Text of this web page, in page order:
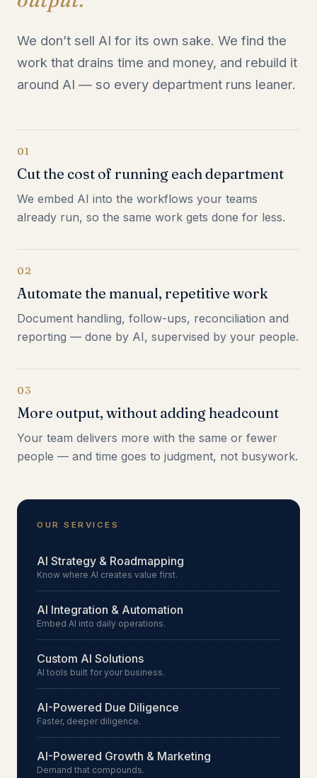
We don’t sell AI for its own sake. We find the
work that drains time and money, and rebuild it
around AI — so every department runs leaner.
01
Cut the cost of running each department
We embed AI into the workflows your teams
already run, so the same work gets done for less.
02
Automate the manual, repetitive work
Document handling, follow-ups, reconciliation and
reporting — done by AI, supervised by your people.
03
More output, without adding headcount
Your team delivers more with the same or fewer
people — and time goes to judgment, not busywork.
OUR SERVICES
AI Strategy & Roadmapping
Know where AI creates value first.
AI Integration & Automation
Embed AI into daily operations.
Custom AI Solutions
AI tools built for your business.
AI-Powered Due Diligence
Faster, deeper diligence.
AI-Powered Growth & Marketing
Demand that compounds.